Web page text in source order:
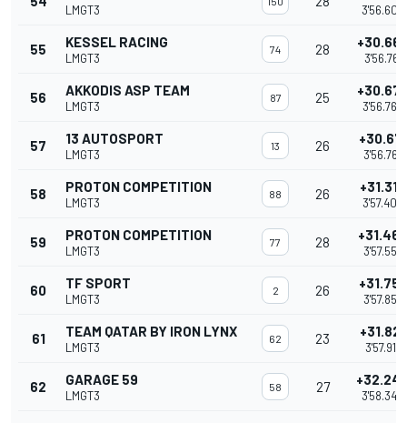
LMGT3 3'56.608
55 KESSEL RACING
LMGT3
74 28
3'56.761
56 AKKODIS ASP TEAM
LMGT3
87 25
3'56.766
57 13 AUTOSPORT
LMGT3
13 26 +30.671
3'56.767
58 PROTON COMPETITION
LMGT3
88 26 +31.312
3'57.408
59 PROTON COMPETITION
LMGT3
77 28 +31.460
3'57.556
60 TF SPORT
LMGT3
2 26 +31.758
3'57.854
61 TEAM QATAR BY IRON LYNX
LMGT3
62 23 +31.821
3'57.917
62 GARAGE 59
LMGT3
58 27
3'58.340